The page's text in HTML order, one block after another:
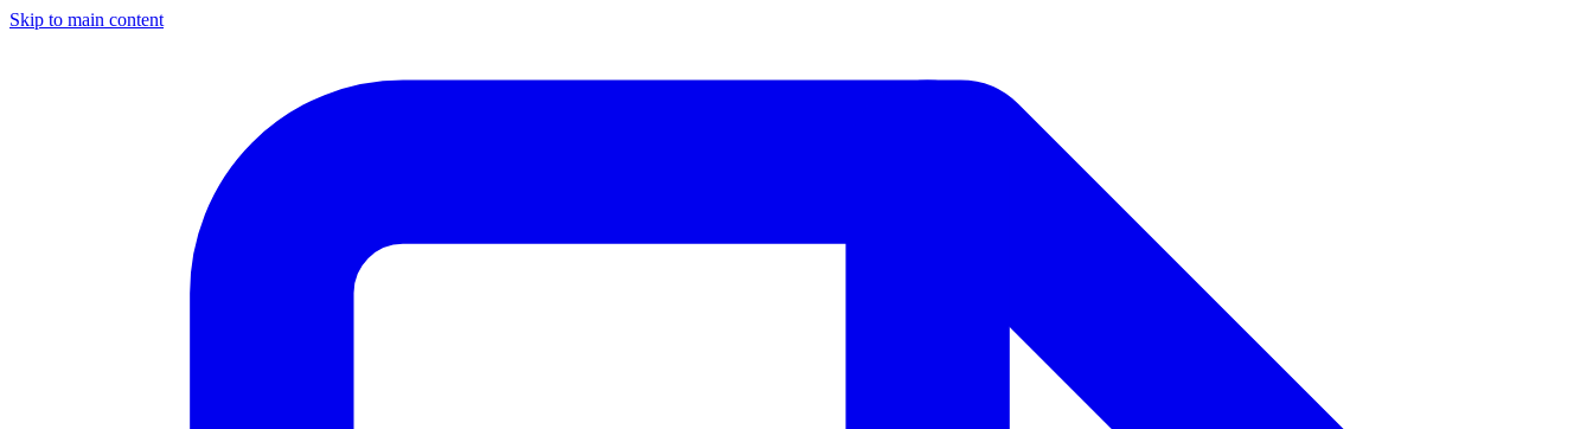
Skip to main content